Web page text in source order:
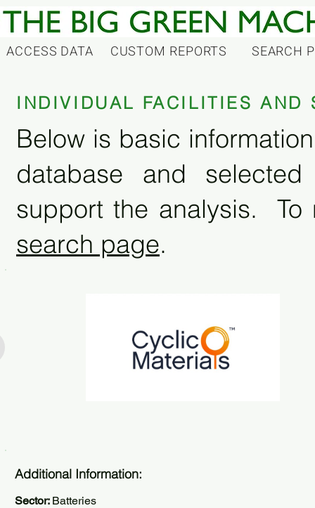
ACCESS DATA CUSTOM REPORTS SEARCH
INDIVIDUAL FACILITIES AND
Below is basic
database and
support the analysis. To
search page.
Additional Information:
Sector: Batteries